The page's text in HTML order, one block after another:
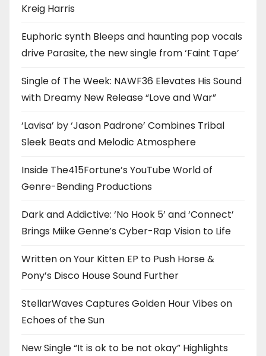
Kreig Harris
Euphoric synth Bleeps and haunting pop vocals
drive Parasite, the new single from ‘Faint Tape’
Single of The Week: NAWF36 Elevates His Sound
with Dreamy New Release “Love and War”
‘Lavisa’ by ‘Jason Padrone’ Combines Tribal
Sleek Beats and Melodic Atmosphere
Inside The415Fortune’s YouTube World of
Genre-Bending Productions
Dark and Addictive: ‘No Hook 5’ and ‘Connect’
Brings Miike Genne’s Cyber-Rap Vision to Life
Written on Your Kitten EP to Push Horse &
Pony’s Disco House Sound Further
StellarWaves Captures Golden Hour Vibes on
Echoes of the Sun
New Single “It is ok to be not okay” Highlights